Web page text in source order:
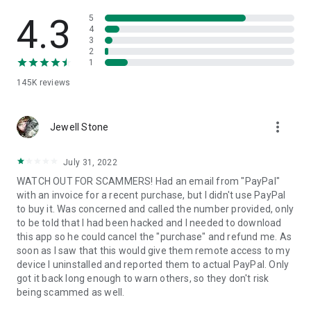
• App list (Start/Uninstall apps)
• Push and pull Wi-Fi settings
• View system diagnostic information
• Store confidential information into the device clipboard
1. Your session partner will send you a personal link to the
QuickSupport application. Clicking the link will start the app
2. Open the QuickSupport app on your device.
3. You will see a prompt to join a session created by your
remote partner.
4. When you accept the connection, the remote session will
begin.
4.3
145K reviews
5
4
3
2
1
Jewell Stone more_vert
July 31, 2022
WATCH OUT FOR SCAMMERS! Had an email from "PayPal"
with an invoice for a recent purchase, but I didn't use PayPal
to buy it. Was concerned and called the number provided, only
to be told that I had been hacked and I needed to download
this app so he could cancel the "purchase" and refund me. As
soon as I saw that this would give them remote access to my
device I uninstalled and reported them to actual PayPal. Only
got it back long enough to warn others, so they don't risk
being scammed as well.